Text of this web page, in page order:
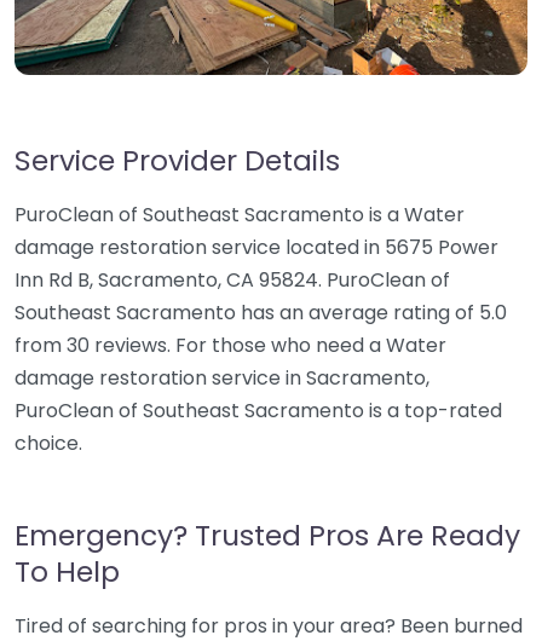
Service Provider Details
PuroClean of Southeast Sacramento is a Water
damage restoration service located in 5675 Power
Inn Rd B, Sacramento, CA 95824. PuroClean of
Southeast Sacramento has an average rating of 5.0
from 30 reviews. For those who need a Water
damage restoration service in Sacramento,
PuroClean of Southeast Sacramento is a top-rated
choice.
Emergency? Trusted Pros Are Ready
To Help
Tired of searching for pros in your area? Been burned